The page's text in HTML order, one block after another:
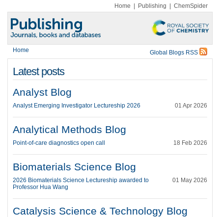
Home Publishing ChemSpider
Home Global Blogs RSS
Latest posts
Analyst Blog
01 Apr 2026
Analyst Emerging Investigator Lectureship 2026
Analytical Methods Blog
18 Feb 2026
Point-of-care diagnostics open call
Biomaterials Science Blog
01 May 2026
2026 Biomaterials Science Lectureship awarded to
Professor Hua Wang
Catalysis Science & Technology Blog